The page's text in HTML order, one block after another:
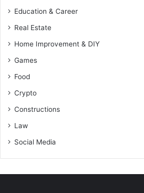
Education & Career
Real Estate
Home Improvement & DIY
Games
Food
Crypto
Constructions
Law
Social Media